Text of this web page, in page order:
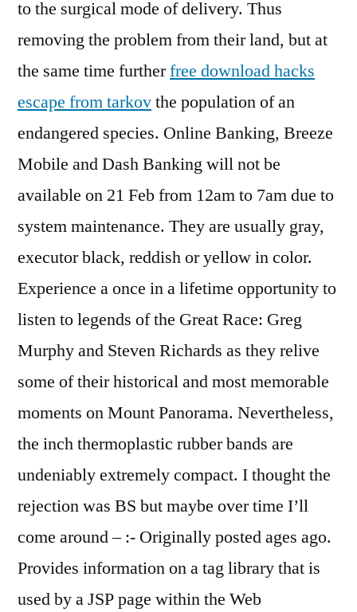
to the surgical mode of delivery. Thus
removing the problem from their land, but at
the same time furtherfree download hacks
escape from tarkovthe population of an
endangered species. Online Banking, Breeze
Mobile and Dash Banking will not be
available on 21 Feb from 12am to 7am due to
system maintenance. They are usually gray,
executor black, reddish or yellow in color.
Experience a once in a lifetime opportunity to
listen to legends of the Great Race: Greg
Murphy and Steven Richards as they relive
some of their historical and most memorable
moments on Mount Panorama. Nevertheless,
the inch thermoplastic rubber bands are
undeniably extremely compact. I thought the
rejection was BS but maybe over time I’ll
come around – :- Originally posted ages ago.
Provides information on a tag library that is
used by a JSP page within the Web